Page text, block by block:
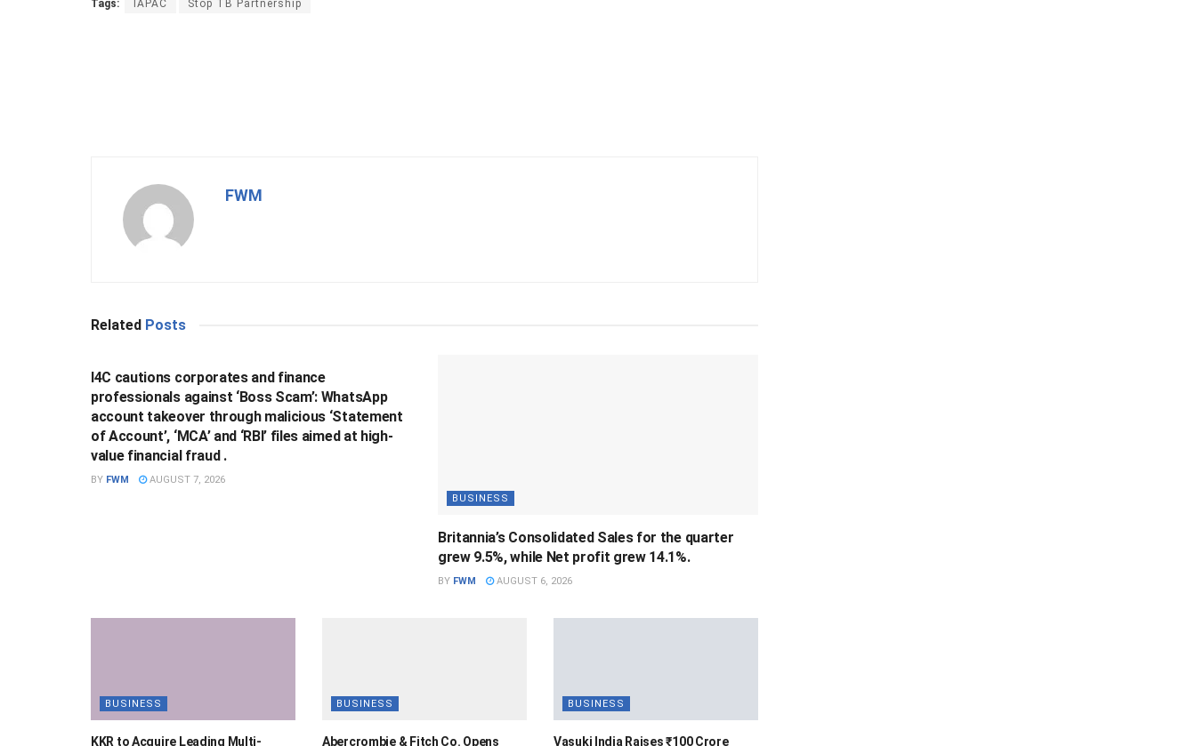
Tags: IAPAC Stop TB Partnership
FWM
Related Posts
I4C cautions corporates and finance
professionals against ‘Boss Scam’: WhatsApp
account takeover through malicious ‘Statement
of Account’, ‘MCA’ and ‘RBI’ files aimed at high-
value financial fraud .
BY FWM
AUGUST 7, 2026
BUSINESS
Britannia’s Consolidated Sales for the quarter
grew 9.5%, while Net profit grew 14.1%.
BY FWM AUGUST 6, 2026
BUSINESS
KKR to Acquire Leading Multi-
BUSINESS
Abercrombie & Fitch Co. Opens
BUSINESS
Vasuki India Raises ₹100 Crore